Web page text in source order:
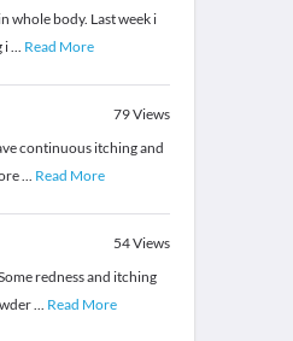
whole body. Last week i
i... Read More
79Views
continuous itching and
... Read More
54Views
redness and itching
... Read More